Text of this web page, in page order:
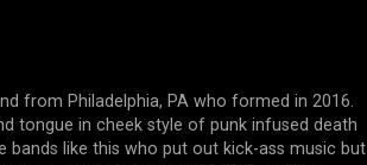
from Philadelphia, PA who formed in 2016.
tongue in cheek style of punk infused death
bands like this who put out kick-ass music but